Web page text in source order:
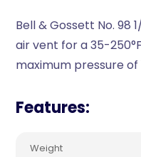
Bell & Gossett No. 98
air vent for a 35-
maximum pressure of
Features:
Weight